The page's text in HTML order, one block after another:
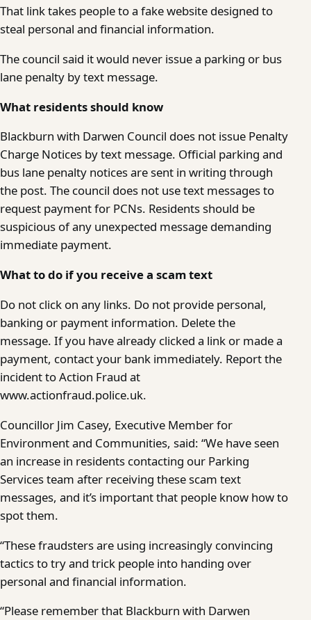
That link takes people to a fake website designed to
steal personal and financial information.
The council said it would never issue a parking or bus
lane penalty by text message.
What residents should know
Blackburn with Darwen Council does not issue Penalty
Charge Notices by text message. Official parking and
bus lane penalty notices are sent in writing through
the post. The council does not use text messages to
request payment for PCNs. Residents should be
suspicious of any unexpected message demanding
immediate payment.
What to do if you receive a scam text
Do not click on any links. Do not provide personal,
banking or payment information. Delete the
message. If you have already clicked a link or made a
payment, contact your bank immediately. Report the
incident to Action Fraud at
www.actionfraud.police.uk.
Councillor Jim Casey, Executive Member for
Environment and Communities, said: “We have seen
an increase in residents contacting our Parking
Services team after receiving these scam text
messages, and it’s important that people know how to
spot them.
“These fraudsters are using increasingly convincing
tactics to try and trick people into handing over
personal and financial information.
“Please remember that Blackburn with Darwen